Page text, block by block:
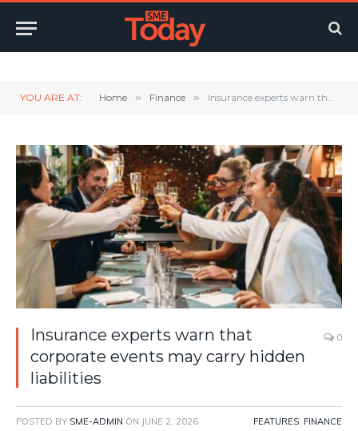
YOU ARE AT: Home » Finance » Insurance experts warn that corporate events may carry hidden liabilities
Insurance experts warn that
corporate events may carry hidden
liabilities
0
POSTED BY SME-ADMIN ON JUNE 2, 2026 FEATURES, FINANCE